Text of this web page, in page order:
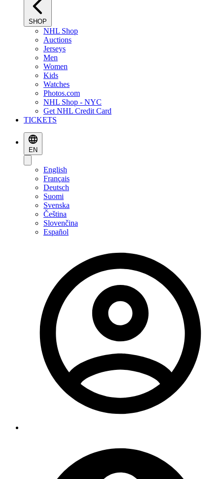
SHOP
NHL Shop
Auctions
Jerseys
Men
Women
Kids
Watches
Photos.com
NHL Shop - NYC
Get NHL Credit Card
TICKETS
EN
English
Français
Deutsch
Suomi
Svenska
Čeština
Slovenčina
Español